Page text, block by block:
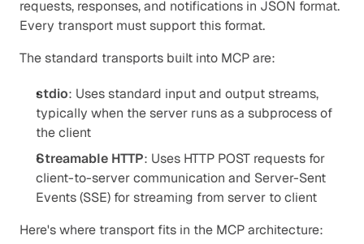
requests, responses, and notifications in JSON format.
Every transport must support this format.
The standard transports built into MCP are:
stdio: Uses standard input and output streams,
typically when the server runs as a subprocess of
the client
Streamable HTTP: Uses HTTP POST requests for
client-to-server communication and Server-Sent
Events (SSE) for streaming from server to client
Here's where transport fits in the MCP architecture: